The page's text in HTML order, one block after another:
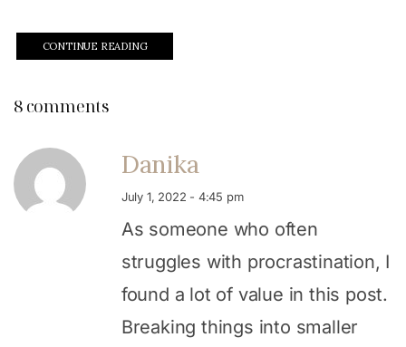
CONTINUE READING
8 comments
Danika
July 1, 2022 - 4:45 pm
As someone who often
struggles with procrastination, I
found a lot of value in this post.
Breaking things into smaller